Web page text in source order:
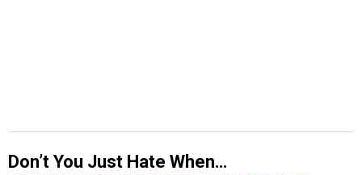
Don’t You Just Hate When…